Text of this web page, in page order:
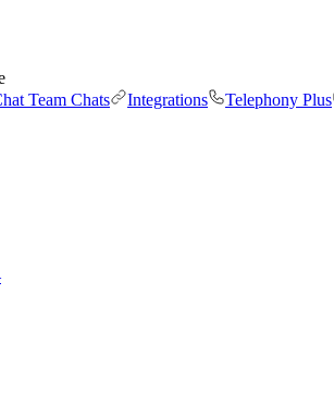
Team Chats Integrations Telephony Plus